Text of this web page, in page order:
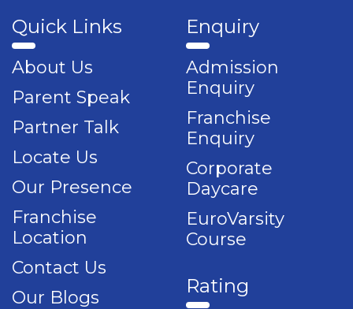
Quick Links
About Us
Parent Speak
Partner Talk
Locate Us
Our Presence
Franchise
Location
Contact Us
Our Blogs
Enquiry
Admission
Enquiry
Franchise
Enquiry
Corporate
Daycare
EuroVarsity
Course
Rating